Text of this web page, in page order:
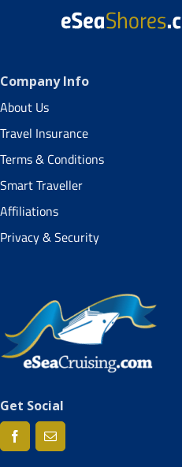
Company Info
About Us
Travel Insurance
Terms & Conditions
Smart Traveller
Affiliations
Privacy & Security
Get Social